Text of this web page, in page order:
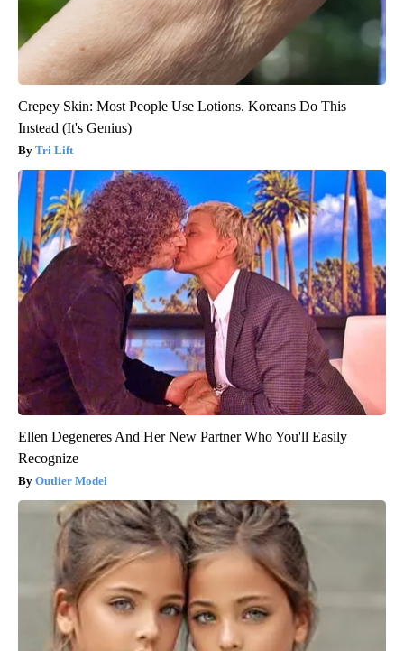
Crepey Skin: Most People Use Lotions. Koreans Do This
Instead (It's Genius)
Tri Lift
Ellen Degeneres And Her New Partner Who You'll Easily
Recognize
Outlier Model